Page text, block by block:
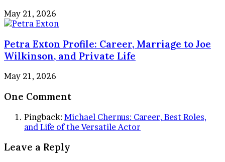
May 21, 2026
Petra Exton Profile: Career, Marriage to Joe
Wilkinson, and Private Life
May 21, 2026
One Comment
Pingback: Michael Chernus: Career, Best Roles,
and Life of the Versatile Actor
Leave a Reply